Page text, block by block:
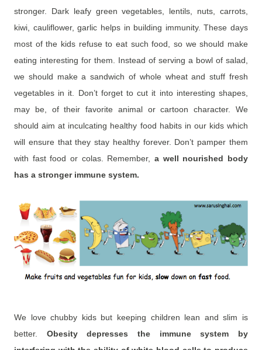
stronger. Dark leafy green vegetables, lentils, nuts, carrots,
kiwi, cauliflower, garlic helps in building immunity. These days
most of the kids refuse to eat such food, so we should make
eating interesting for them. Instead of serving a bowl of salad,
we should make a sandwich of whole wheat and stuff fresh
vegetables in it. Don’t forget to cut it into interesting shapes,
may be, of their favorite animal or cartoon character. We
should aim at inculcating healthy food habits in our kids which
will ensure that they stay healthy forever. Don’t pamper them
with fast food or colas. Remember, a well nourished body
has a stronger immune system.
We love chubby kids but keeping children lean and slim is
better. Obesity depresses the immune system by